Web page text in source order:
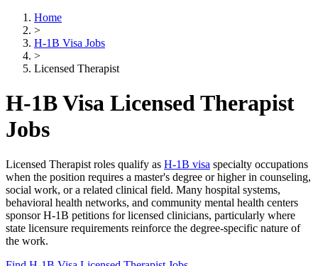
Home
>
H-1B Visa Jobs
>
Licensed Therapist
H-1B Visa Licensed Therapist
Jobs
Licensed Therapist roles qualify as H-1B visa specialty occupations
when the position requires a master's degree or higher in counseling,
social work, or a related clinical field. Many hospital systems,
behavioral health networks, and community mental health centers
sponsor H-1B petitions for licensed clinicians, particularly where
state licensure requirements reinforce the degree-specific nature of
the work.